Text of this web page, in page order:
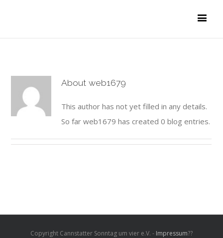
Aboutweb1679
This author has not yet filled in any details.
So far web1679 has created 0 blog entries.
Copyright Cannstatter Sonntag um vier e.V. - Impressum??